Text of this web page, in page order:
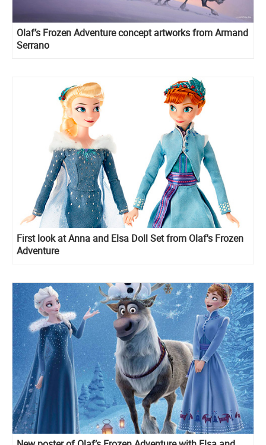
Olaf’s Frozen Adventure concept artworks from Armand
Serrano
First look at Anna and Elsa Doll Set from Olaf's Frozen
Adventure